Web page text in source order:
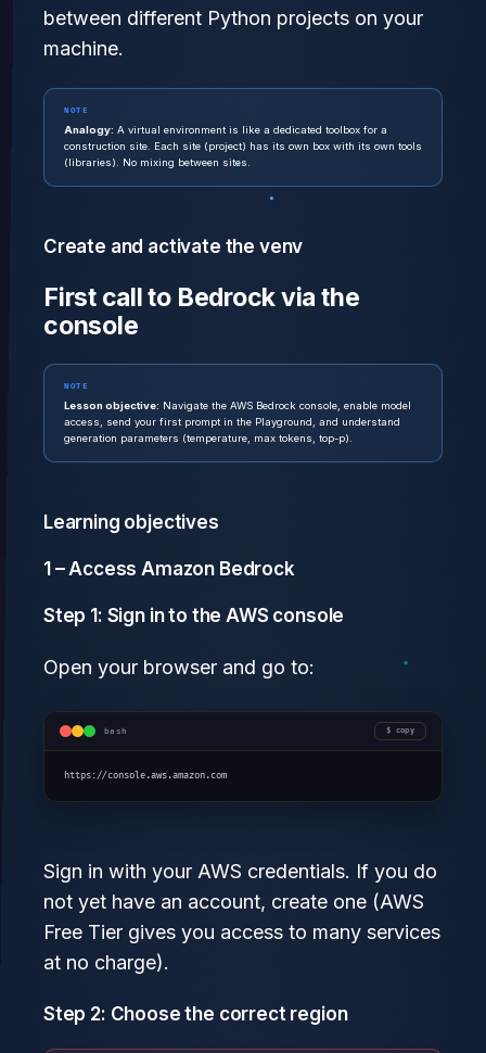
between different Python projects on your
machine.
NOTE
Analogy: A virtual environment is like a dedicated toolbox for a
construction site. Each site (project) has its own box with its own tools
(libraries). No mixing between sites.
Create and activate the venv
First call to Bedrock via the
console
NOTE
Lesson objective: Navigate the AWS Bedrock console, enable model
access, send your first prompt in the Playground, and understand
generation parameters (temperature, max tokens, top-p).
Learning objectives
1 – Access Amazon Bedrock
Step 1: Sign in to the AWS console
Open your browser and go to:
bash copy
https://console.aws.amazon.com
Sign in with your AWS credentials. If you do
not yet have an account, create one (AWS
Free Tier gives you access to many services
at no charge).
Step 2: Choose the correct region